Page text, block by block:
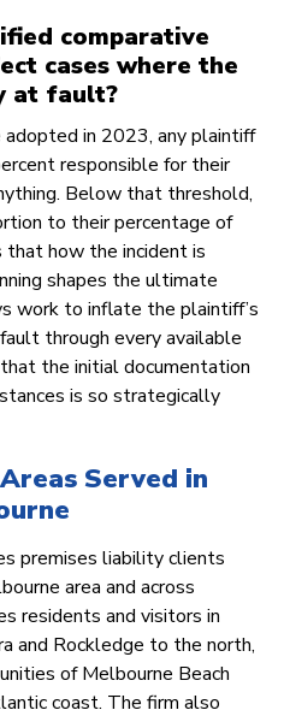
comparative
cases where the
at fault?
in 2023, any plaintiff
responsible for their
Below that threshold,
to their percentage of
that how the incident is
shapes the ultimate
work to inflate the plaintiff’s
through every available
the initial documentation
is so strategically
Served in
premises liability clients
area and across
residents and visitors in
and Rockledge to the north,
of Melbourne Beach
coast. The firm also